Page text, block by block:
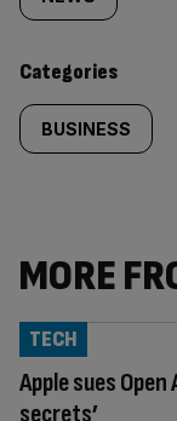
content:
Categories
BUSINESS
MORE
Apple sues
secrets’
TECH